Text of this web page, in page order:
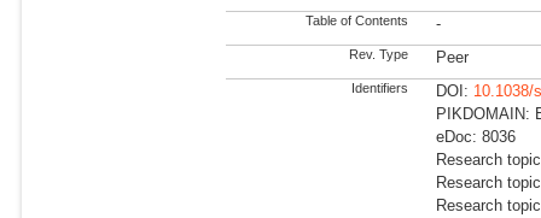
Table of Contents -
Rev. Type Peer
Identifiers DOI: 10.1038/
PIKDOMAIN:
eDoc: 8036
Research
Research
Research